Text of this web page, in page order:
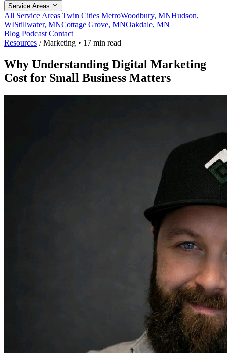
Service Areas
All Service Areas Twin Cities MetroWoodbury, MNHudson,
WIStillwater, MNCottage Grove, MNOakdale, MN
Blog Podcast Contact
Resources / Marketing • 17 min read
Why Understanding Digital Marketing
Cost for Small Business Matters